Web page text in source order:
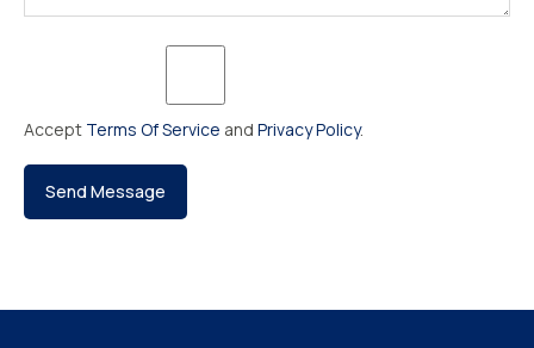
Accept Terms Of Service and Privacy Policy.
Send Message